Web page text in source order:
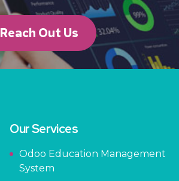
Reach Out Us
Our Services
Odoo Education Management
System